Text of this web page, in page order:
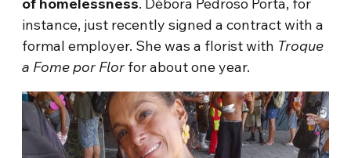
instance, just recently signed a contract with a
formal employer. She was a florist with Troque
a Fome por Flor for about one year.